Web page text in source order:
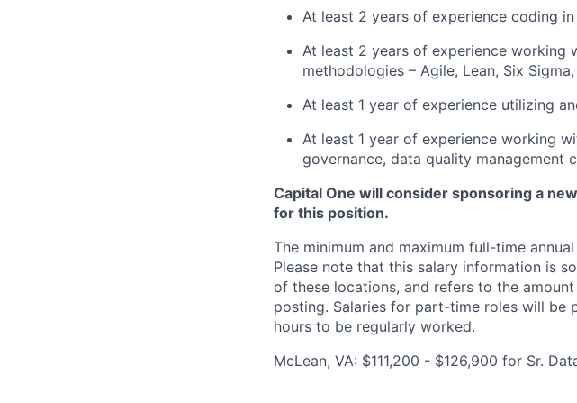
At least 2 years of experience coding in
At least 2 years of experience working
methodologies – Agile, Lean, Six
At least 1 year of experience utilizing
At least 1 year of experience working
governance, data quality management
Capital One will consider sponsoring a
for this position.
The minimum and maximum full-time
Please note that this salary information is
of these locations, and refers to the
posting. Salaries for part-time roles will be
hours to be regularly worked.
McLean, VA: $111,200 - $126,900 for Sr.